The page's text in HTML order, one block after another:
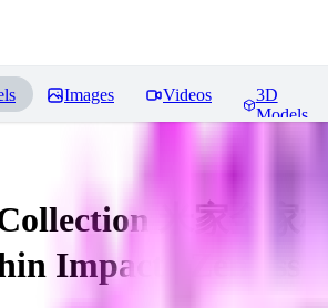
Images Videos
3D
Models
米家全家
Impact | Zenless